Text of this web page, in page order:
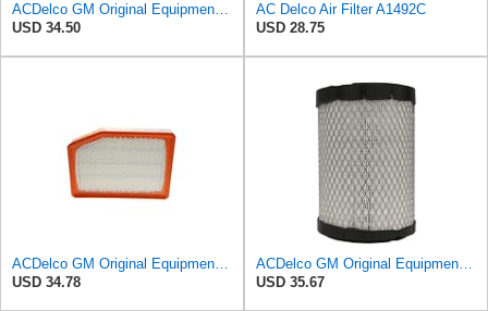
ACDelco GM Original Equipment A3244C (84121219) Air Filter
USD 34.50
AC Delco Air Filter A1492C
USD 28.75
ACDelco GM Original Equipment A3246C (84121217) Air Filter
USD 34.78
ACDelco GM Original Equipment A2975C (15239447) Air Filter
USD 35.67